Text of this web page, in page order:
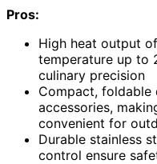
Pros:
High heat output
temperature up to
culinary precision
Compact,
accessories,
convenient for
Durable stainless
control ensure